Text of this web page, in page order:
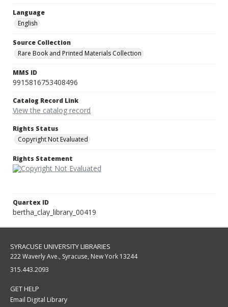
Language
English
Source Collection
Rare Book and Printed Materials Collection
MMS ID
9915816753408496
Catalog Record Link
View the catalog record
Rights Status
Copyright Not Evaluated
Rights Statement
Quartex ID
bertha_clay_library_00419
SYRACUSE UNIVERSITY LIBRARIES
222 Waverly Ave., Syracuse, New York 13244
315.443.2093
GET HELP
Email Digital Library